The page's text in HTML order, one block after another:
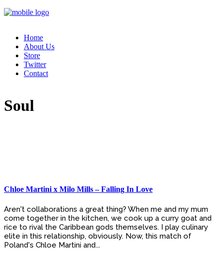
Home
About Us
Store
Twitter
Contact
Soul
Chloe Martini x Milo Mills – Falling In Love
Aren't collaborations a great thing? When me and my mum
come together in the kitchen, we cook up a curry goat and
rice to rival the Caribbean gods themselves. I play culinary
elite in this relationship, obviously. Now, this match of
Poland's Chloe Martini and...